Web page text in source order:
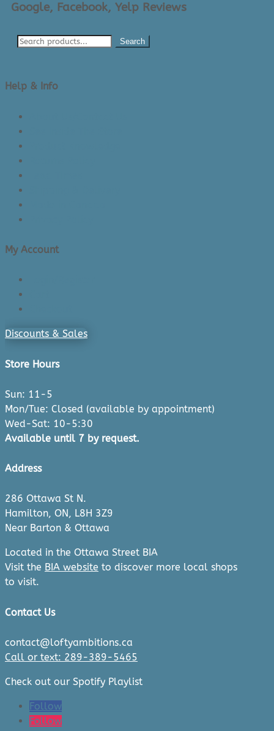
Google, Facebook, Yelp Reviews
Search
Help & Info
My Account
Discounts & Sales
Store Hours
Sun: 11-5
Mon/Tue: Closed (available by appointment)
Wed-Sat: 10-5:30
Available until 7 by request.
Address
286 Ottawa St N.
Hamilton, ON, L8H 3Z9
Near Barton & Ottawa
Located in the Ottawa Street BIA
Visit the BIA website to discover more local shops
to visit.
Contact Us
contact@loftyambitions.ca
Call or text: 289-389-5465
Check out our Spotify Playlist
Follow
Follow